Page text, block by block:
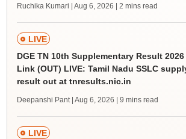
Ruchika Kumari | Aug 6, 2026 | 2 mins read
LIVE
DGE TN 10th Supplementary Result 2026
Link (OUT) LIVE: Tamil Nadu SSLC
result out at tnresults.nic.in
Deepanshi Pant | Aug 6, 2026 | 9 mins read
LIVE